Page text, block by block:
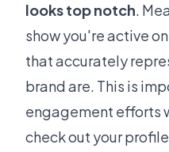
looks top notch.
show you're active
that accurately
brand are. This is
engagement efforts
check out your